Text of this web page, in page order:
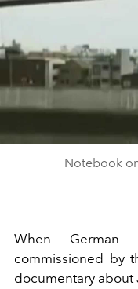
Notebook
When German
commissioned by
documentary about